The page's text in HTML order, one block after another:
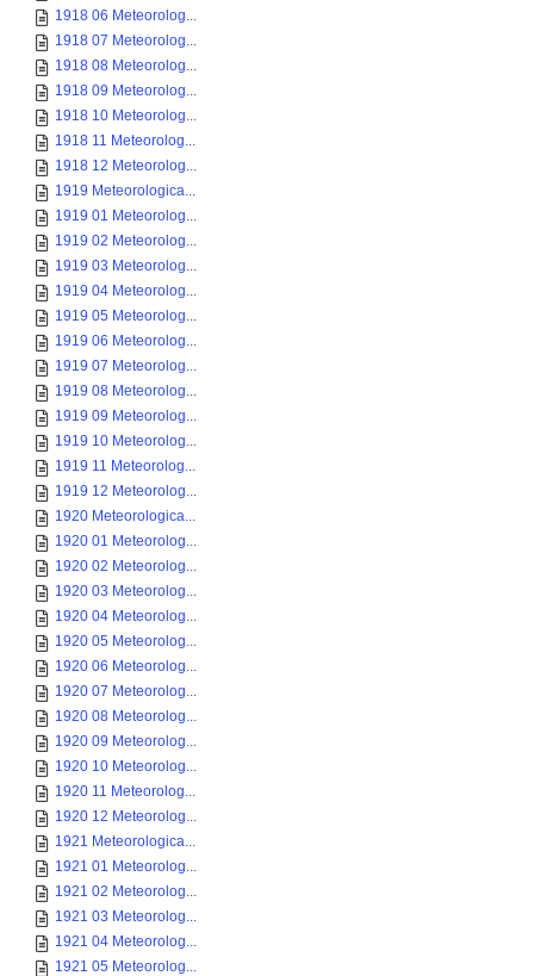
1918 06 Meteorolog...
1918 07 Meteorolog...
1918 08 Meteorolog...
1918 09 Meteorolog...
1918 10 Meteorolog...
1918 11 Meteorolog...
1918 12 Meteorolog...
1919 Meteorologica...
1919 01 Meteorolog...
1919 02 Meteorolog...
1919 03 Meteorolog...
1919 04 Meteorolog...
1919 05 Meteorolog...
1919 06 Meteorolog...
1919 07 Meteorolog...
1919 08 Meteorolog...
1919 09 Meteorolog...
1919 10 Meteorolog...
1919 11 Meteorolog...
1919 12 Meteorolog...
1920 Meteorologica...
1920 01 Meteorolog...
1920 02 Meteorolog...
1920 03 Meteorolog...
1920 04 Meteorolog...
1920 05 Meteorolog...
1920 06 Meteorolog...
1920 07 Meteorolog...
1920 08 Meteorolog...
1920 09 Meteorolog...
1920 10 Meteorolog...
1920 11 Meteorolog...
1920 12 Meteorolog...
1921 Meteorologica...
1921 01 Meteorolog...
1921 02 Meteorolog...
1921 03 Meteorolog...
1921 04 Meteorolog...
1921 05 Meteorolog...